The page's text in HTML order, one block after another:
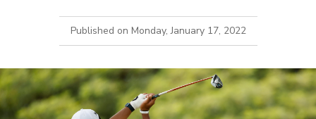
Published on Monday, January 17, 2022